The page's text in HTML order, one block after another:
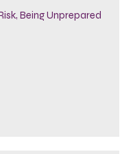
Being Unprepared